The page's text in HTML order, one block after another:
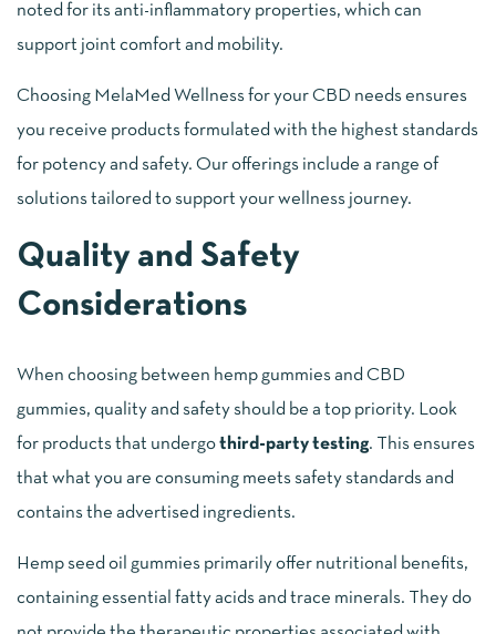
noted for its anti-inflammatory properties, which can
support joint comfort and mobility.
Choosing MelaMed Wellness for your CBD needs ensures
you receive products formulated with the highest standards
for potency and safety. Our offerings include a range of
solutions tailored to support your wellness journey.
Quality and Safety
Considerations
When choosing between hemp gummies and CBD
gummies, quality and safety should be a top priority. Look
for products that undergo third-party testing. This ensures
that what you are consuming meets safety standards and
contains the advertised ingredients.
Hemp seed oil gummies primarily offer nutritional benefits,
containing essential fatty acids and trace minerals. They do